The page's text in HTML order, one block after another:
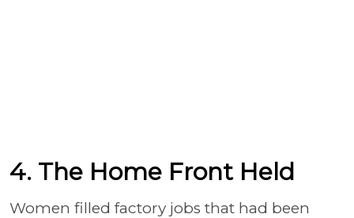
4. The Home Front Held
Women filled factory jobs that had been